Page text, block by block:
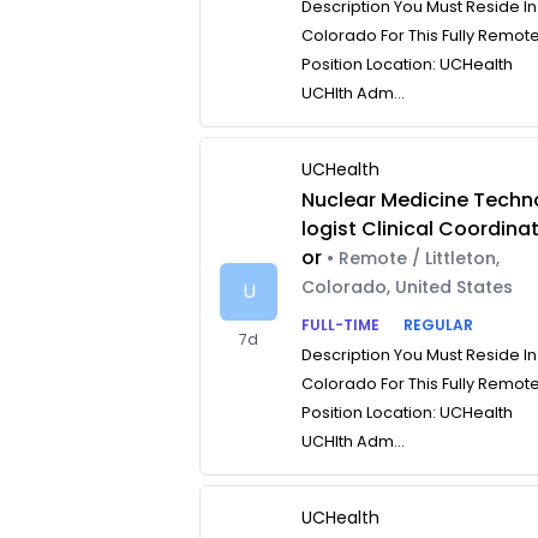
Description You Must Reside In
Colorado For This Fully
Position Location: UCHealth
UCHlth Adm...
U
7d
UCHealth
Nuclear Medicine
logist Clinical
or • Remote / Littleton,
Colorado, United States
FULL-TIME
REGULAR
Description You Must Reside In
Colorado For This Fully
Position Location: UCHealth
UCHlth Adm...
UCHealth